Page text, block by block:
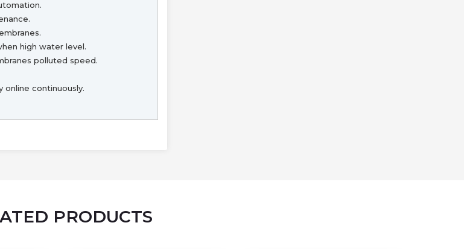
high water level.
polluted speed.
continuously.
PRODUCTS